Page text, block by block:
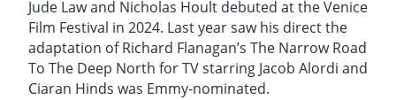
Jude Law and Nicholas Hoult debuted at the Venice
Film Festival in 2024. Last year saw his direct the
adaptation of Richard Flanagan’s The Narrow Road
To The Deep North for TV starring Jacob Alordi and
Ciaran Hinds was Emmy-nominated.